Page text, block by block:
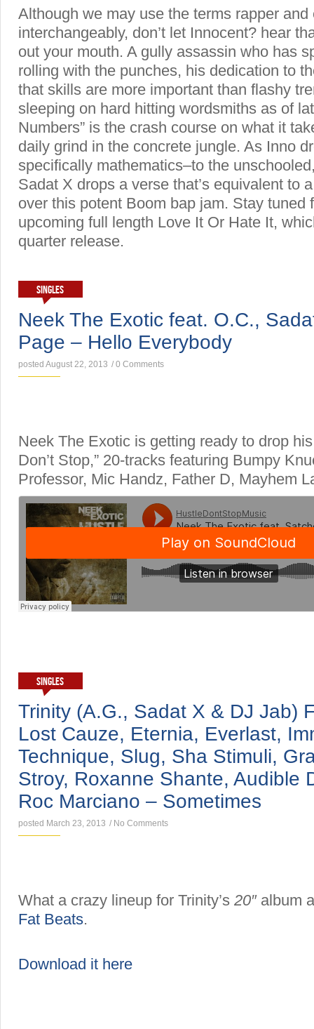
Although we may use the terms rapper and
interchangeably, don’t let Innocent? hear
out your mouth. A gully assassin who has
rolling with the punches, his dedication to
that skills are more important than flashy
sleeping on hard hitting wordsmiths as of
Numbers” is the crash course on what it
daily grind in the concrete jungle. As Inno
specifically mathematics–to the
Sadat X drops a verse that’s equivalent to
over this potent Boom bap jam. Stay tuned
upcoming full length Love It Or Hate It,
quarter release.
SINGLES
Neek The Exotic feat. O.C.,
Page – Hello Everybody
posted August 22, 2013 / 0 Comments
Neek The Exotic is getting ready to drop
Don’t Stop,” 20-tracks featuring Bumpy
Professor, Mic Handz, Father D, Mayhem
SINGLES
Trinity (A.G., Sadat X & DJ Jab)
Lost Cauze, Eternia, Everlast,
Technique, Slug, Sha Stimuli,
Stroy, Roxanne Shante, Audible
Roc Marciano – Sometimes
posted March 23, 2013 / No Comments
What a crazy lineup for Trinity’s 20″album
Fat Beats.
Download it here